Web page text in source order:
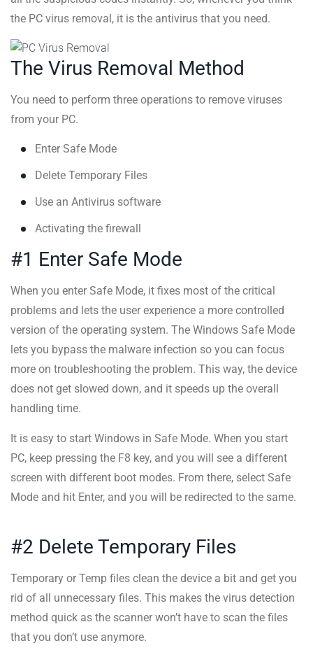
the PC virus removal, it is the antivirus that you need.
The Virus Removal Method
You need to perform three operations to remove viruses
from your PC.
Enter Safe Mode
Delete Temporary Files
Use an Antivirus software
Activating the firewall
#1 Enter Safe Mode
When you enter Safe Mode, it fixes most of the critical
problems and lets the user experience a more controlled
version of the operating system. The Windows Safe Mode
lets you bypass the malware infection so you can focus
more on troubleshooting the problem. This way, the device
does not get slowed down, and it speeds up the overall
handling time.
It is easy to start Windows in Safe Mode. When you start
PC, keep pressing the F8 key, and you will see a different
screen with different boot modes. From there, select Safe
Mode and hit Enter, and you will be redirected to the same.
#2 Delete Temporary Files
Temporary or Temp files clean the device a bit and get you
rid of all unnecessary files. This makes the virus detection
method quick as the scanner won’t have to scan the files
that you don’t use anymore.